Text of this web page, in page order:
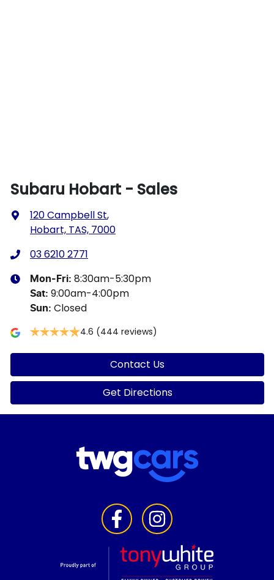
Subaru Hobart - Sales
120 Campbell St,
Hobart, TAS, 7000
03 6210 2771
Mon-Fri: 8:30am-5:30pm
Sat: 9:00am-4:00pm
Sun: Closed
4.6 (444 reviews)
Contact Us
Get Directions